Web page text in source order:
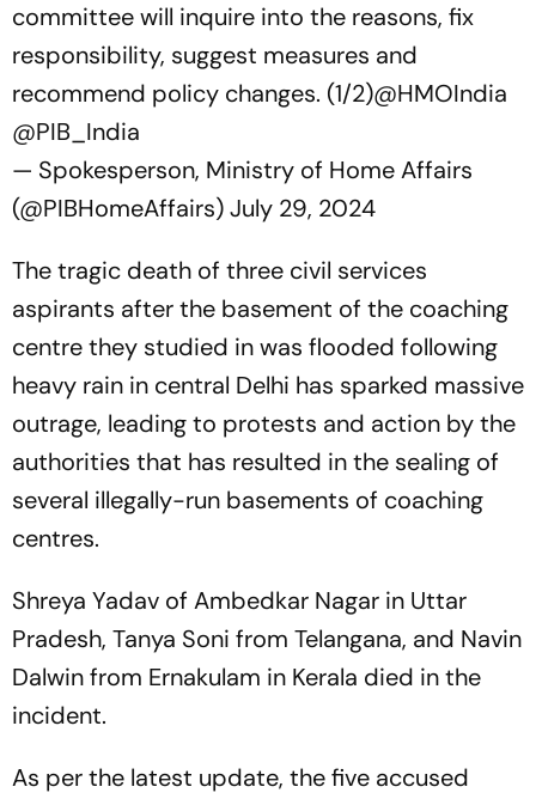
committee will inquire into the reasons, fix
responsibility, suggest measures and
recommend policy changes. (1/2)@HMOIndia
@PIB_India
— Spokesperson, Ministry of Home Affairs
(@PIBHomeAffairs)July 29, 2024
The tragic death of three civil services
aspirants after the basement of the coaching
centre they studied in was flooded following
heavy rain in central Delhi has sparked massive
outrage, leading to protests and action by the
authorities that has resulted in the sealing of
several illegally-run basements of coaching
centres.
Shreya Yadav of Ambedkar Nagar in Uttar
Pradesh, Tanya Soni from Telangana, and Navin
Dalwin from Ernakulam in Kerala died in the
incident.
As per the latest update, the five accused